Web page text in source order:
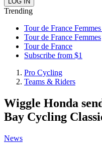
Trending
Tour de France
Tour de France Femmes
Tour de France
Subscribe from $1
Pro Cycling
Teams & Riders
Wiggle Honda
Bay Cycling
News